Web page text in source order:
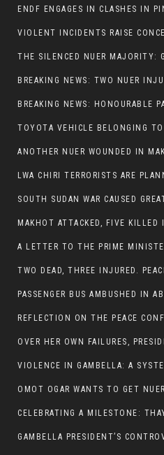
ENDF ENGAGES IN CLASHES IN
REFLECTION ON THE PEACE
VIOLENCE IN GAMBELLA: A